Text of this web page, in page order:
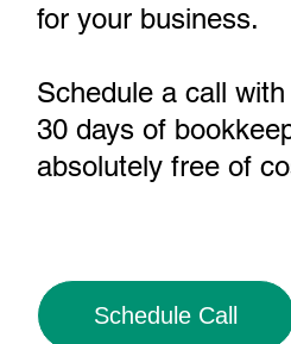
for your business.
Schedule a call
30 days of
absolutely free of
Schedule Call